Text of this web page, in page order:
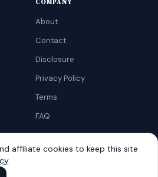
COMPANY
About
Contact
Disclosure
Privacy Policy
Terms
FAQ
disclosure: we earn from qualifying
affiliate cookies to keep this site
.